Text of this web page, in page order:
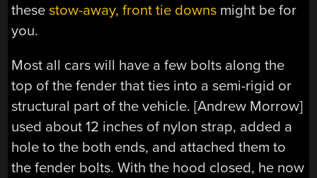
thesestow-away, front tie downs might be for
you.
Most all cars will have a few bolts along the
top of the fender that ties into a semi-rigid or
structural part of the vehicle. [Andrew Morrow]
used about 12 inches of nylon strap, added a
hole to the both ends, and attached them to
the fender bolts. With the hood closed, he now